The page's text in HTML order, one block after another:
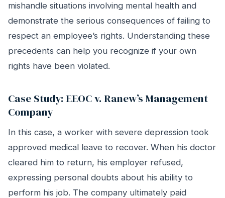
mishandle situations involving mental health and
demonstrate the serious consequences of failing to
respect an employee’s rights. Understanding these
precedents can help you recognize if your own
rights have been violated.
Case Study: EEOC v. Ranew’s Management
Company
In this case, a worker with severe depression took
approved medical leave to recover. When his doctor
cleared him to return, his employer refused,
expressing personal doubts about his ability to
perform his job. The company ultimately paid